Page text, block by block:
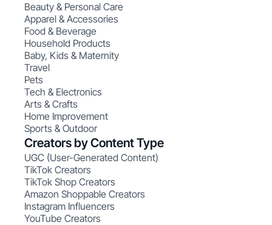
Beauty & Personal Care
Apparel & Accessories
Food & Beverage
Household Products
Baby, Kids & Maternity
Travel
Pets
Tech & Electronics
Arts & Crafts
Home Improvement
Sports & Outdoor
Creators by Content Type
UGC (User-Generated Content)
TikTok Creators
TikTok Shop Creators
Amazon Shoppable Creators
Instagram Influencers
YouTube Creators